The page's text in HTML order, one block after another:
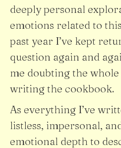
deeply personal
emotions related to
past year I’ve kept
question again and
me doubting the
writing the cookbook.
As everything I’ve
listless, impersonal,
emotional depth to